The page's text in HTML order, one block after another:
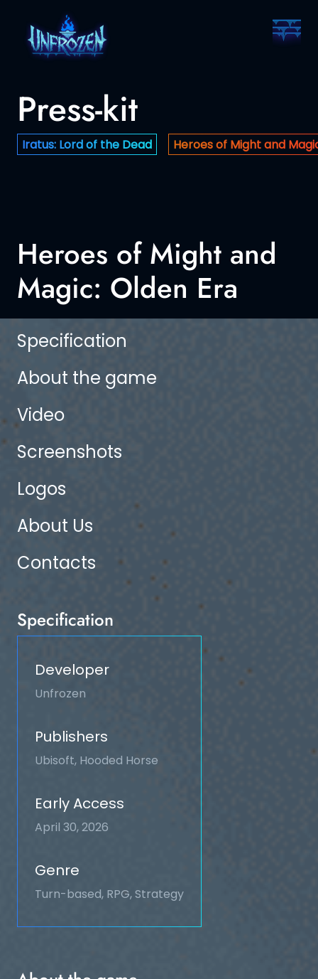
Press-kit
Iratus: Lord of the Dead Heroes of Might and
Heroes of Might and
Magic: Olden Era
Specification
About the game
Video
Screenshots
Logos
About Us
Contacts
Specification
Developer
Unfrozen
Publishers
Ubisoft, Hooded Horse
Early Access
April 30, 2026
Genre
Turn-based, RPG, Strategy